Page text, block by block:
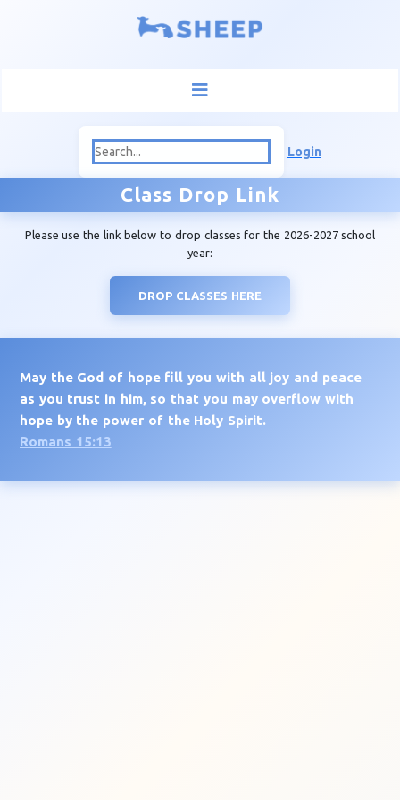
Login
Class Drop Link
Please use the link below to drop classes for the 2026-2027 school
year:
DROP CLASSES HERE
May the God of hope fill you with all joy and peace
as you trust in him, so that you may overflow with
hope by the power of the Holy Spirit.
Romans 15:13